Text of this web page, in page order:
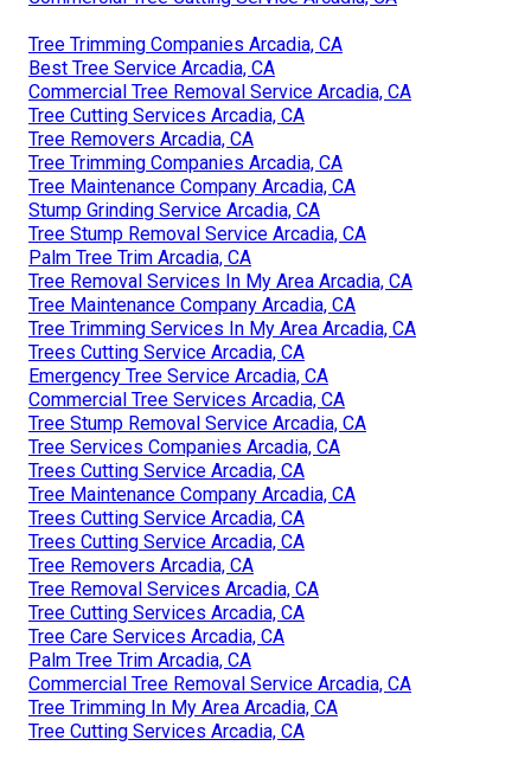
Tree Trimming Companies Arcadia, CA
Best Tree Service Arcadia, CA
Commercial Tree Removal Service Arcadia, CA
Tree Cutting Services Arcadia, CA
Tree Removers Arcadia, CA
Tree Trimming Companies Arcadia, CA
Tree Maintenance Company Arcadia, CA
Stump Grinding Service Arcadia, CA
Tree Stump Removal Service Arcadia, CA
Palm Tree Trim Arcadia, CA
Tree Removal Services In My Area Arcadia, CA
Tree Maintenance Company Arcadia, CA
Tree Trimming Services In My Area Arcadia, CA
Trees Cutting Service Arcadia, CA
Emergency Tree Service Arcadia, CA
Commercial Tree Services Arcadia, CA
Tree Stump Removal Service Arcadia, CA
Tree Services Companies Arcadia, CA
Trees Cutting Service Arcadia, CA
Tree Maintenance Company Arcadia, CA
Trees Cutting Service Arcadia, CA
Trees Cutting Service Arcadia, CA
Tree Removers Arcadia, CA
Tree Removal Services Arcadia, CA
Tree Cutting Services Arcadia, CA
Tree Care Services Arcadia, CA
Palm Tree Trim Arcadia, CA
Commercial Tree Removal Service Arcadia, CA
Tree Trimming In My Area Arcadia, CA
Tree Cutting Services Arcadia, CA